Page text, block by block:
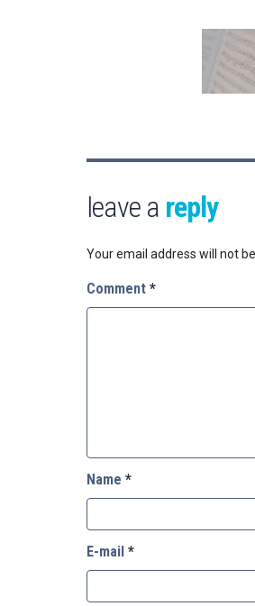
leave a reply
Your email address will not
Comment *
Name *
E-mail *